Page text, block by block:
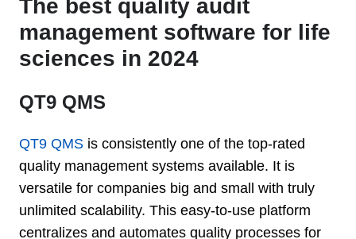
The best quality audit
management software for life
sciences in 2024
QT9 QMS
QT9 QMS is consistently one of the top-rated
quality management systems available. It is
versatile for companies big and small with truly
unlimited scalability. This easy-to-use platform
centralizes and automates quality processes for